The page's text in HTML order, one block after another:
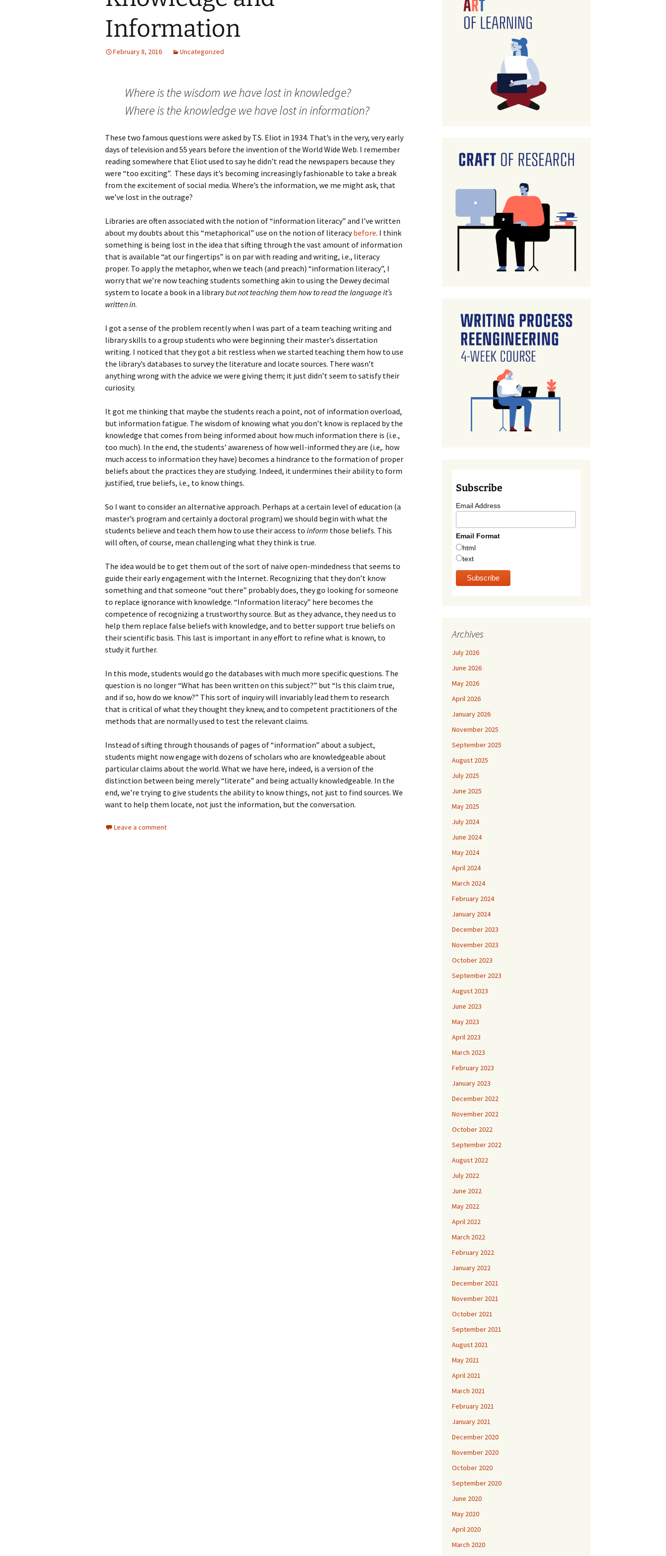
How to Write the Theory
How to Structure a
Research Paper
Background Section
Discussion
How to Write the
How to Write Your
Philosophy of Science
How to Finish Your
Project or Thesis
How to Format and
Reference Properly
How to Enjoy Things
Again
Method
Analysis
The Rules
The Challenge
The End
Information
February 8, 2016 Uncategorized
Where is the wisdom we have lost in knowledge?
Where is the knowledge we have lost in information?
These two famous questions were asked by T.S. Eliot in 1934. That’s in the very, very early
days of television and 55 years before the invention of the World Wide Web. I remember
reading somewhere that Eliot used to say he didn’t read the newspapers because they
were “too exciting”. These days it’s becoming increasingly fashionable to take a break
from the excitement of social media. Where’s the information, we me might ask, that
we’ve lost in the outrage?
Libraries are often associated with the notion of “information literacy” and I’ve written
about my doubts about this “metaphorical” use on the notion of literacybefore. I think
something is being lost in the idea that sifting through the vast amount of information
that is available “at our fingertips” is on par with reading and writing, i.e., literacy
proper. To apply the metaphor, when we teach (and preach) “information literacy”, I
worry that we’re now teaching students something akin to using the Dewey decimal
system to locate a book in a librarybut not teaching them how to read the language it’s
written in.
I got a sense of the problem recently when I was part of a team teaching writing and
library skills to a group students who were beginning their master’s dissertation
writing. I noticed that they got a bit restless when we started teaching them how to use
the library’s databases to survey the literature and locate sources. There wasn’t
anything wrong with the advice we were giving them; it just didn’t seem to satisfy their
curiosity.
It got me thinking that maybe the students reach a point, not of information overload,
but information fatigue. The wisdom of knowing what you don’t know is replaced by the
knowledge that comes from being informed about how much information there is (i.e.,
too much). In the end, the students’ awareness of how well-informed they are (i.e,. how
much access to information they have) becomes a hindrance to the formation of proper
beliefs about the practices they are studying. Indeed, it undermines their ability to form
justified, true beliefs, i.e., to know things.
So I want to consider an alternative approach. Perhaps at a certain level of education (a
master’s program and certainly a doctoral program) we should begin with what the
students believe and teach them how to use their access to inform those beliefs. This
will often, of course, mean challenging what they think is true.
The idea would be to get them out of the sort of naive open-mindedness that seems to
guide their early engagement with the Internet. Recognizing that they don’t know
something and that someone “out there” probably does, they go looking for someone
to replace ignorance with knowledge. “Information literacy” here becomes the
competence of recognizing a trustworthy source. But as they advance, they need us to
help them replace false beliefs with knowledge, and to better support true beliefs on
their scientific basis. This last is important in any effort to refine what is known, to
study it further.
In this mode, students would go the databases with much more specific questions. The
question is no longer “What has been written on this subject?” but “Is this claim true,
and if so, how do we know?” This sort of inquiry will invariably lead them to research
that is critical of what they thought they knew, and to competent practitioners of the
methods that are normally used to test the relevant claims.
Instead of sifting through thousands of pages of “information” about a subject,
students might now engage with dozens of scholars who are knowledgeable about
particular claims about the world. What we have here, indeed, is a version of the
distinction between being merely “literate” and being actually knowledgeable. In the
end, we’re trying to give students the ability to know things, not just to find sources. We
want to help them locate, not just the information, but the conversation.
Leave a comment
Subscribe
Email Address
Email Format
html
text
Archives
July 2026
June 2026
May 2026
April 2026
January 2026
November 2025
September 2025
August 2025
July 2025
June 2025
May 2025
July 2024
June 2024
May 2024
April 2024
March 2024
February 2024
January 2024
December 2023
November 2023
October 2023
September 2023
August 2023
June 2023
May 2023
April 2023
March 2023
February 2023
January 2023
December 2022
November 2022
October 2022
September 2022
August 2022
July 2022
June 2022
May 2022
April 2022
March 2022
February 2022
January 2022
December 2021
November 2021
October 2021
September 2021
August 2021
May 2021
April 2021
March 2021
February 2021
January 2021
December 2020
November 2020
October 2020
September 2020
June 2020
May 2020
April 2020
March 2020